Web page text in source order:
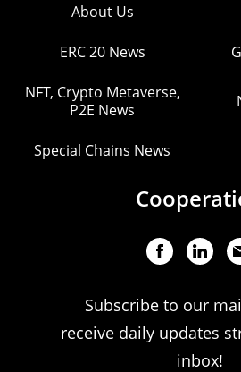
About Us
ERC 20 News
NFT, Crypto Metaverse,
P2E News
Special Chains News
Subscribe to our
receive daily updates
inbox!